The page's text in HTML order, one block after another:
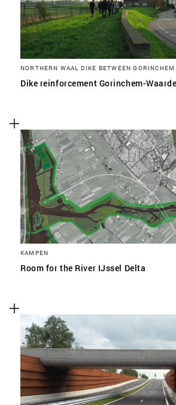
NORTHERN WAAL DIKE BETWEEN
Dike reinforcement Gorinchem-
KAMPEN
Room for the River IJssel Delta